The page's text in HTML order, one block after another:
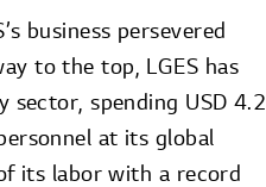
business persevered
to the top, LGES has
spending USD 4.2
at its global
its labor with a record